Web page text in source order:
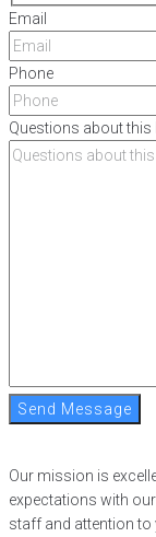
Email
Phone
Questions about this
Send Message
Our mission is
expectations with
staff and attention to